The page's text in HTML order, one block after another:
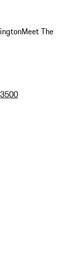
Meet The